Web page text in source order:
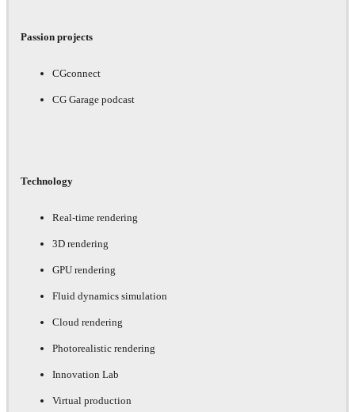
Passion projects
CGconnect
CG Garage podcast
Technology
Real-time rendering
3D rendering
GPU rendering
Fluid dynamics simulation
Cloud rendering
Photorealistic rendering
Innovation Lab
Virtual production